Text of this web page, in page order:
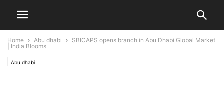
Home Abu dhabi
SBICAPS opens branch in Abu Dhabi Global Market
| India Blooms
Abu dhabi